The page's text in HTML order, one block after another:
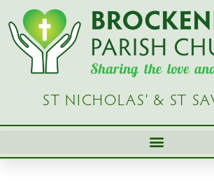
Skip
content
ST NICHOLAS’ & ST